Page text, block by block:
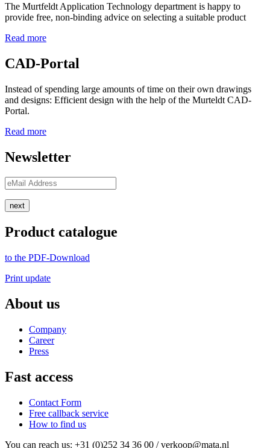
The Murtfeldt Application Technology department is happy to
provide free, non-binding advice on selecting a suitable product
Read more
CAD-Portal
Instead of spending large amounts of time on their own drawings
and designs: Efficient design with the help of the Murteldt CAD-
Portal.
Read more
Newsletter
next
Product catalogue
to the PDF-Download
Print update
About us
Company
Career
Press
Fast access
Contact Form
Free callback service
How to find us
You can reach us: +31 (0)252 34 36 00 / verkoop@mata.nl